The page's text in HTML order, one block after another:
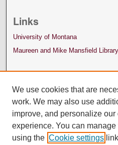
Links
University of Montana
Maureen and Mike Mansfield Library
We use cookies that are
work. We may also use
improve, and personalize our
experience. You can
using the Cookie settings